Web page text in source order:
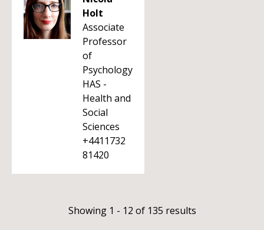
Holt
Associate
Professor
of
Psychology
HAS -
Health and
Social
Sciences
+4411732
81420
Showing 1 - 12 of 135 results